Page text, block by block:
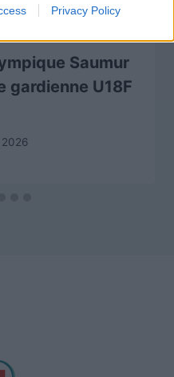
Privacy Policy
Saumur
gardienne U18F
2026